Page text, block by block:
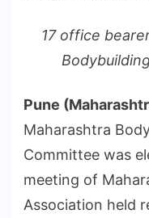
17 office
Pune
Maharashtra
Committee was
meeting of
Association held